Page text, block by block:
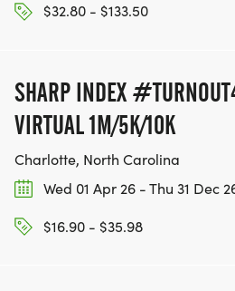
$32.80 - $133.50
SHARP INDEX
VIRTUAL 1M/5K/10K
Charlotte, North Carolina
Wed 01 Apr 26 - Thu 31 Dec
$16.90 - $35.98